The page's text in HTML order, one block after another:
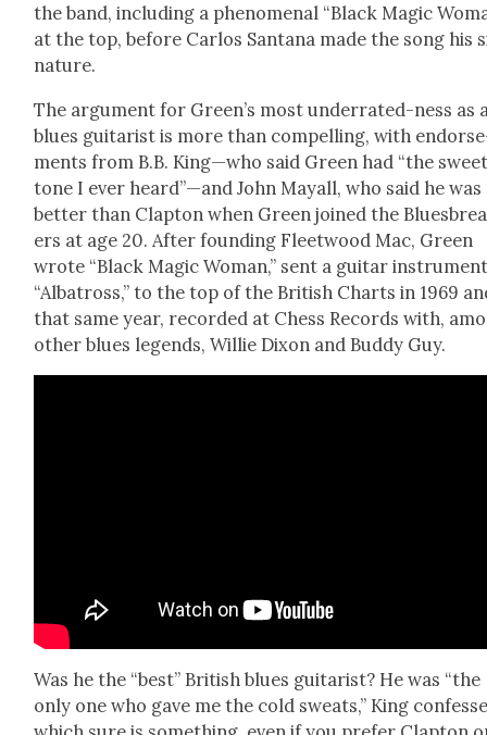
the band, includ­ing a phe­nom­e­nal “Black Mag­ic
at the top, before Car­los San­tana made the song his
na­ture.
The argu­ment for Green’s most under­rat­ed-ness as
blues gui­tarist is more than com­pelling, with
ments from B.B. King—who said Green had “the
tone I ever heard”—and John May­all, who said he was
bet­ter than Clap­ton when Green joined the
ers at age 20. After found­ing Fleet­wood Mac, Green
wrote “Black Mag­ic Woman,” sent a gui­tar
“Alba­tross,” to the top of the British Charts in 1969
that same year, record­ed at Chess Records with,
oth­er blues leg­ends, Willie Dixon and Bud­dy Guy.
Was he the “best” British blues gui­tarist? He was “the
only one who gave me the cold sweats,” King